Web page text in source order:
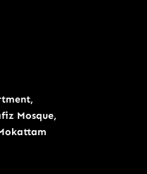
Mosque,